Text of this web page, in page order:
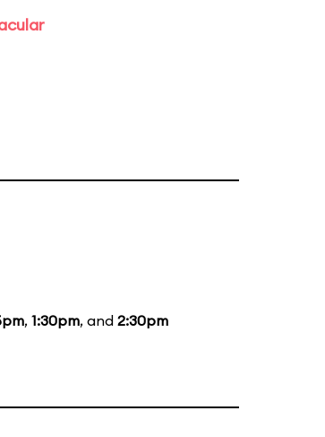
, 1:30pm, and 2:30pm